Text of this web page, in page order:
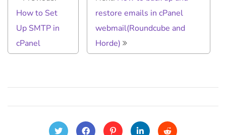
How to Set
Up SMTP in
cPanel
restore emails in cPanel
webmail(Roundcube and
Horde)